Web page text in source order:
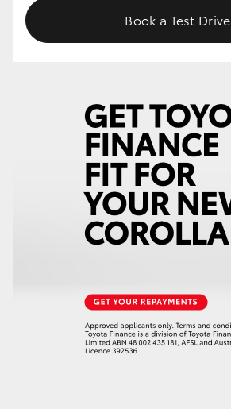
Upcoming
Toyota Warranty Advantage
Enquiries
Book a Test Drive